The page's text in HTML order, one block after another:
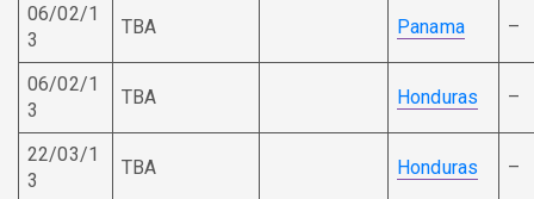
06/02/1
3
TBA Panama –
06/02/1
3
TBA Honduras –
22/03/1
3
TBA Honduras –